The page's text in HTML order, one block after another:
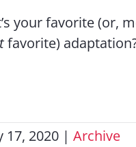
your favorite (or,
favorite)
17, 2020 | Archive